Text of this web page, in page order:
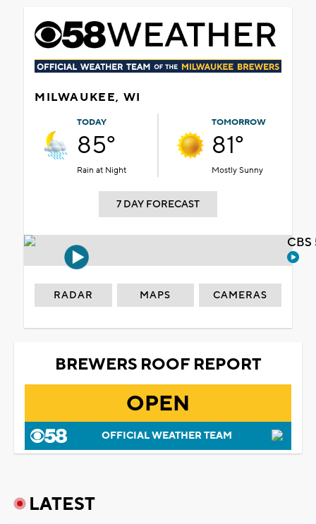
MILWAUKEE, WI
TODAY
85°
Rain at Night
TOMORROW
81°
Mostly Sunny
7 DAY FORECAST
RADAR MAPS CAMERAS
BREWERS ROOF REPORT
OPEN
OFFICIAL WEATHER TEAM
LATEST